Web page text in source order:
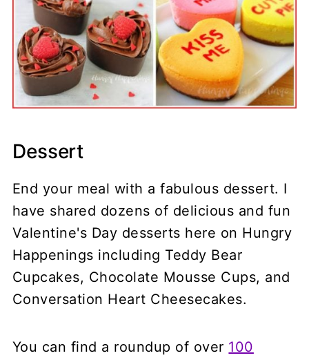
Dessert
End your meal with a fabulous dessert. I
have shared dozens of delicious and fun
Valentine's Day desserts here on Hungry
Happenings including Teddy Bear
Cupcakes, Chocolate Mousse Cups, and
Conversation Heart Cheesecakes.
You can find a roundup of over 100